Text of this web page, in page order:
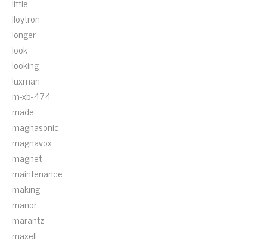
lloytron
longer
look
looking
luxman
m-xb-474
made
magnasonic
magnavox
magnet
maintenance
making
manor
marantz
maxell